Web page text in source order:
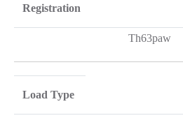
Registration
Th63paw
Load Type